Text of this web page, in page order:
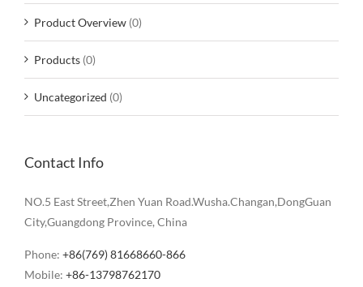
Product Overview (0)
Products (0)
Uncategorized (0)
Contact Info
NO.5 East Street,Zhen Yuan Road.Wusha.Changan,DongGuan
City,Guangdong Province, China
Phone: +86(769) 81668660-866
Mobile: +86-13798762170